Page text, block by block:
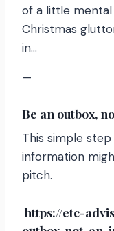
of a little
Christmas
in…
—
Be an outbox,
This simple
information
pitch.
https://etc-